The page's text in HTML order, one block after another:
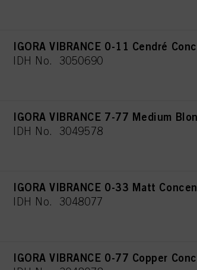
IGORA VIBRANCE 0-11 Cendré
IDH No. 3050690
IGORA VIBRANCE 7-77 Medium
IDH No. 3049578
IGORA VIBRANCE 0-33 Matt
IDH No. 3048077
IGORA VIBRANCE 0-77 Copper